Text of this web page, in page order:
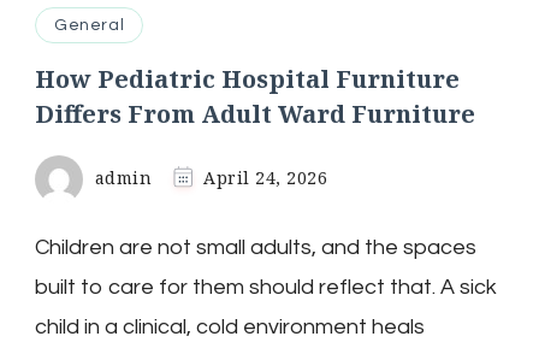
General
How Pediatric Hospital Furniture
Differs From Adult Ward Furniture
admin April 24, 2026
Children are not small adults, and the spaces
built to care for them should reflect that. A sick
child in a clinical, cold environment heals